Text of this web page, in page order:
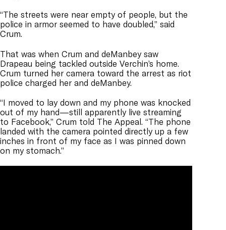
“The streets were near empty of people, but the
police in armor seemed to have doubled,” said
Crum.
That was when Crum and deManbey saw
Drapeau being tackled outside Verchin’s home.
Crum turned her camera toward the arrest as riot
police charged her and deManbey.
“I moved to lay down and my phone was knocked
out of my hand—still apparently live streaming
to Facebook,” Crum told The Appeal. “The phone
landed with the camera pointed directly up a few
inches in front of my face as I was pinned down
on my stomach.”